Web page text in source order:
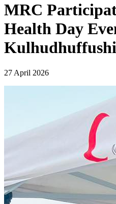
MRC
Health Day
27 April 2026